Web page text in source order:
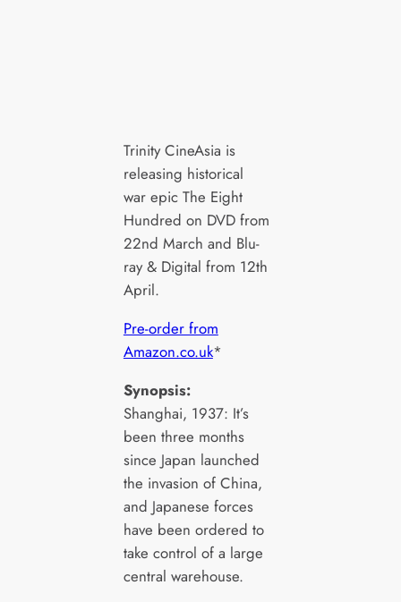
Trinity CineAsia is
releasing historical
war epic The Eight
Hundred on DVD from
22nd March and Blu-
ray & Digital from 12th
April.
Pre-order from
Amazon.co.uk*
Synopsis:
Shanghai, 1937: It’s
been three months
since Japan launched
the invasion of China,
and Japanese forces
have been ordered to
take control of a large
central warehouse.